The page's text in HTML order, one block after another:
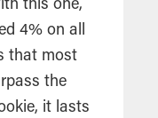
this one,
4% on all
that most
the
it lasts